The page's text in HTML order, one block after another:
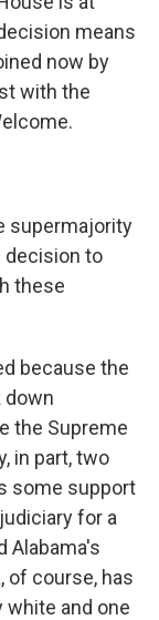
means
now by
with the
supermajority
decision to
these
because the
down
the Supreme
in part, two
some support
for a
Alabama's
of course, has
white and one